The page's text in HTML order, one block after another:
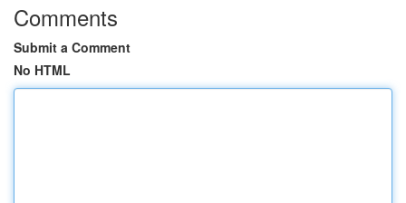
Comments
Submit a Comment
No HTML